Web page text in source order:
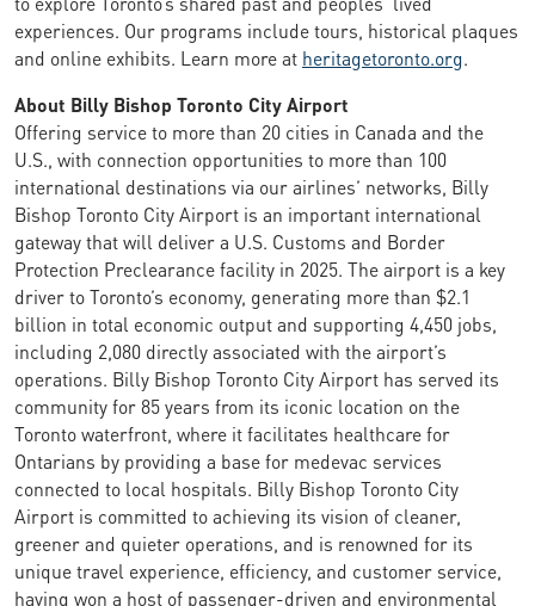
experiences. Our programs include tours, historical plaques
and online exhibits. Learn more at heritagetoronto.org.
About Billy Bishop Toronto City Airport
Offering service to more than 20 cities in Canada and the
U.S., with connection opportunities to more than 100
international destinations via our airlines’ networks, Billy
Bishop Toronto City Airport is an important international
gateway that will deliver a U.S. Customs and Border
Protection Preclearance facility in 2025. The airport is a key
driver to Toronto’s economy, generating more than $2.1
billion in total economic output and supporting 4,450 jobs,
including 2,080 directly associated with the airport’s
operations. Billy Bishop Toronto City Airport has served its
community for 85 years from its iconic location on the
Toronto waterfront, where it facilitates healthcare for
Ontarians by providing a base for medevac services
connected to local hospitals. Billy Bishop Toronto City
Airport is committed to achieving its vision of cleaner,
greener and quieter operations, and is renowned for its
unique travel experience, efficiency, and customer service,
having won a host of passenger-driven and environmental